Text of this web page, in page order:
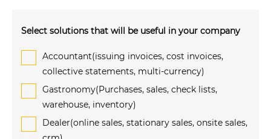
Select solutions that will be useful in your company
Accountant(issuing invoices, cost invoices,
collective statements, multi-currency)
Gastronomy(Purchases, sales, check lists,
warehouse, inventory)
Dealer(online sales, stationary sales, onsite sales,